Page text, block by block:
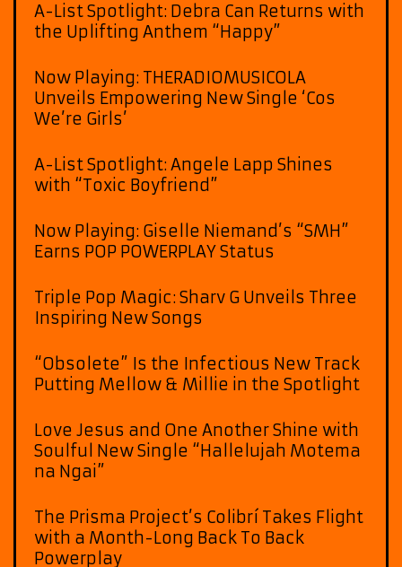
A-List Spotlight: Debra Can Returns with
the Uplifting Anthem “Happy”
Now Playing: THERADIOMUSICOLA
Unveils Empowering New Single ‘Cos
We’re Girls’
A-List Spotlight: Angele Lapp Shines
with “Toxic Boyfriend”
Now Playing: Giselle Niemand’s “SMH”
Earns POP POWERPLAY Status
Triple Pop Magic: Sharv G Unveils Three
Inspiring New Songs
“Obsolete” Is the Infectious New Track
Putting Mellow & Millie in the Spotlight
Love Jesus and One Another Shine with
Soulful New Single “Hallelujah Motema
na Ngai”
The Prisma Project’s Colibrí Takes Flight
with a Month-Long Back To Back
Powerplay